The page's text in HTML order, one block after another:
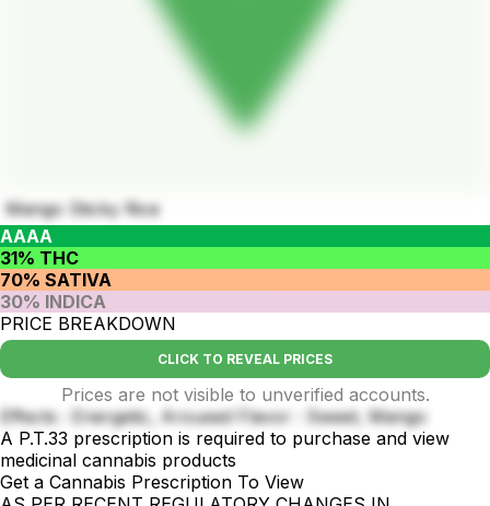
Mango Sticky Rice
AAAA
31% THC
70% SATIVA
30% INDICA
PRICE BREAKDOWN
CLICK TO REVEAL PRICES
Prices are not visible to unverified accounts.
Effects : Energetic, Aroused Flavor : Sweet, Mango
A P.T.33 prescription is required to purchase and view
medicinal cannabis products
Get a Cannabis Prescription To View